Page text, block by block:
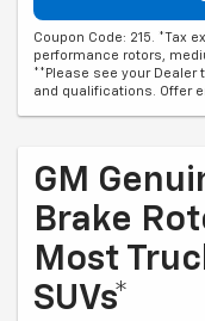
Coupon Code: 215. *Tax
performance rotors,
**Please see your
and qualifications. Offer
GM
Brake
Most
SUVs*